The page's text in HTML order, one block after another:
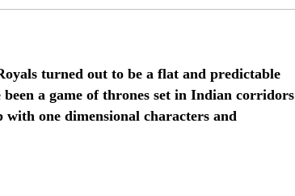
turned out to be a flat and predictable
a game of thrones set in Indian corridors
one dimensional characters and